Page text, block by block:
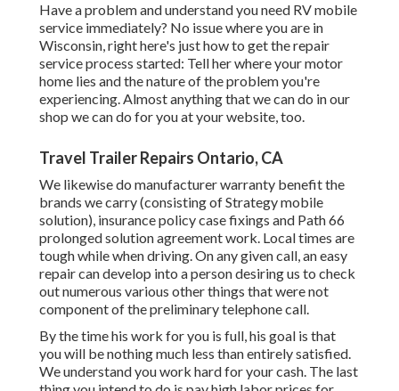
Have a problem and understand you need RV mobile
service immediately? No issue where you are in
Wisconsin, right here's just how to get the repair
service process started: Tell her where your motor
home lies and the nature of the problem you're
experiencing. Almost anything that we can do in our
shop we can do for you at your website, too.
Travel Trailer Repairs Ontario, CA
We likewise do manufacturer warranty benefit the
brands we carry (consisting of Strategy mobile
solution), insurance policy case fixings and Path 66
prolonged solution agreement work. Local times are
tough while when driving. On any given call, an easy
repair can develop into a person desiring us to check
out numerous various other things that were not
component of the preliminary telephone call.
By the time his work for you is full, his goal is that
you will be nothing much less than entirely satisfied.
We understand you work hard for your cash. The last